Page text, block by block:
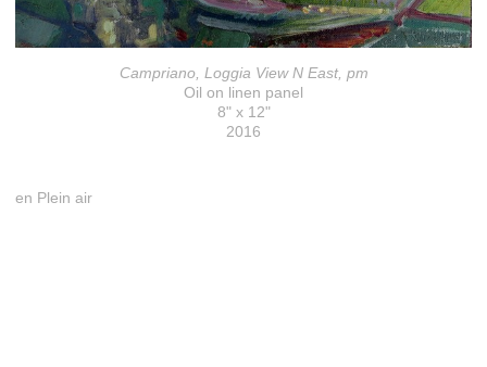
Campriano, Loggia View N East, pm
Oil on linen panel
8" x 12"
2016
en Plein air